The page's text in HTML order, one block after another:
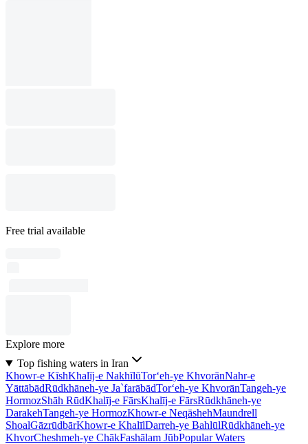
Free trial available
Explore more
Top fishing waters in Iran
Khowr-e KīshKhalīj-e NakhīlūTor‘eh-ye KhvorānNahr-e
YāttābādRūdkhāneh-ye Ja`farābādTor‘eh-ye KhvorānTangeh-ye
HormozShāh RūdKhalīj-e FārsKhalīj-e FārsRūdkhāneh-ye
DarakehTangeh-ye HormozKhowr-e NeqāshehMaundrell
ShoalGāzrūdbārKhowr-e KhalīlDarreh-ye BahlūlRūdkhāneh-ye
KhvorCheshmeh-ye ChākFashālam JūbPopular Waters